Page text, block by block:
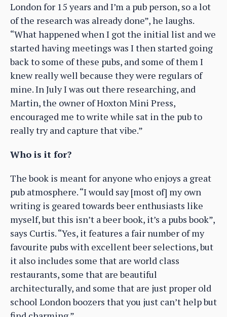
London for 15 years and I’m a pub person, so a lot
of the research was already done”, he laughs.
“What happened when I got the initial list and we
started having meetings was I then started going
back to some of these pubs, and some of them I
knew really well because they were regulars of
mine. In July I was out there researching, and
Martin, the owner of Hoxton Mini Press,
encouraged me to write while sat in the pub to
really try and capture that vibe.”
Who is it for?
The book is meant for anyone who enjoys a great
pub atmosphere. “I would say [most of] my own
writing is geared towards beer enthusiasts like
myself, but this isn’t a beer book, it’s a pubs book”,
says Curtis. “Yes, it features a fair number of my
favourite pubs with excellent beer selections, but
it also includes some that are world class
restaurants, some that are beautiful
architecturally, and some that are just proper old
school London boozers that you just can’t help but